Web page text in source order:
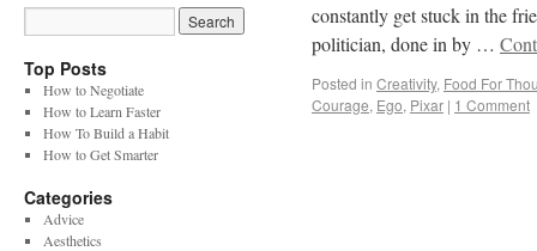
constantly get stuck in the
politician, done in by …
Posted in Creativity, Food For
Courage, Ego, Pixar | 1 Comment
Top Posts
How to Negotiate
How to Learn Faster
How To Build a Habit
How to Get Smarter
Categories
Advice
Aesthetics